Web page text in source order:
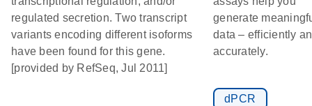
regulated secretion. Two transcript
variants encoding different isoforms
have been found for this gene.
[provided by RefSeq, Jul 2011]
generate
data – efficiently
accurately.
dPCR